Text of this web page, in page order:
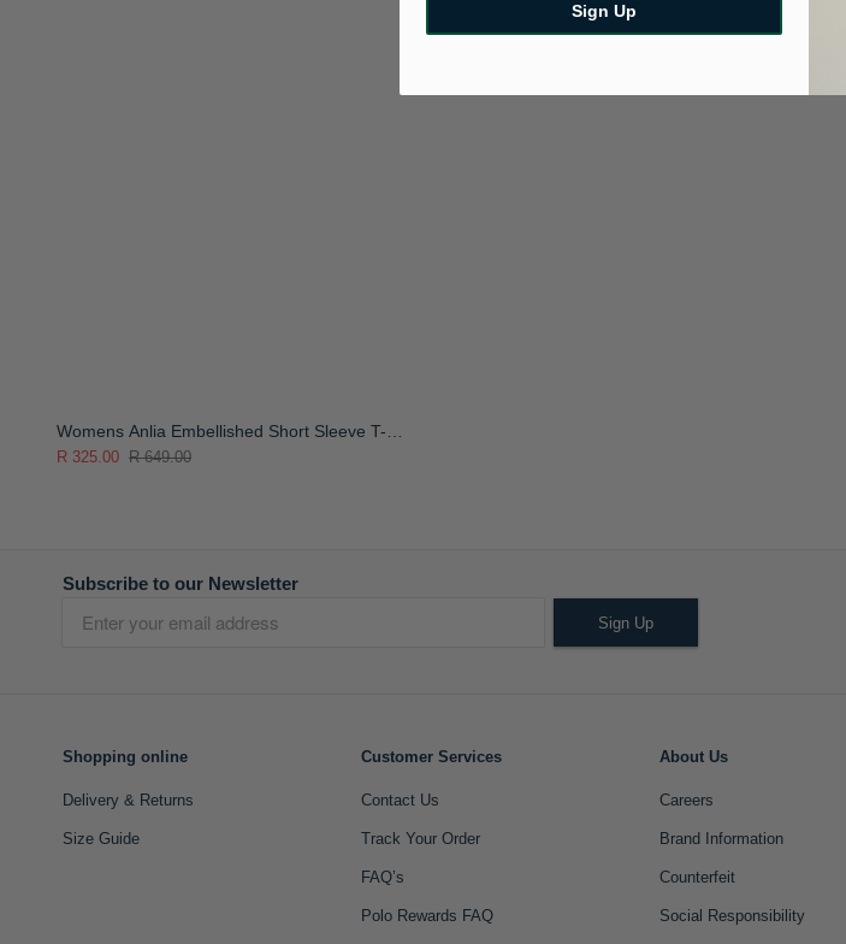
Womens Anlia Embellished Short Sleeve T-
Shirt
R 649.00
R 325.00
Subscribe to our Newsletter
Sign Up
Shopping online
Delivery & Returns
Size Guide
Customer Services
Contact Us
Track Your Order
FAQ’s
Polo Rewards FAQ
About Us
Careers
Brand Information
Counterfeit
Social Responsibility
Sign Up